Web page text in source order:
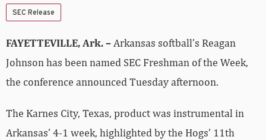
SEC Release
FAYETTEVILLE, Ark. –Arkansas softball’s Reagan
Johnson has been named SEC Freshman of the Week,
the conference announced Tuesday afternoon.
The Karnes City, Texas, product was instrumental in
Arkansas’ 4-1 week, highlighted by the Hogs’ 11th